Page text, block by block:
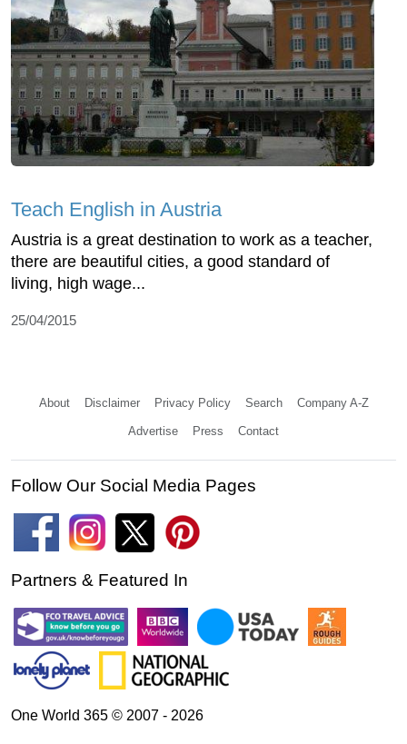
Teach English in Austria
Austria is a great destination to work as a teacher,
there are beautiful cities, a good standard of
living, high wage...
25/04/2015
About Disclaimer Privacy Policy Search Company A-Z
Advertise Press Contact
Follow Our Social Media Pages
Partners & Featured In
One World 365 © 2007 - 2026